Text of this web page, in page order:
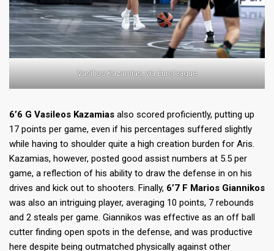
Vasilios Kazamias, via Euroleague
6’6 G Vasileos Kazamias also scored proficiently, putting up
17 points per game, even if his percentages suffered slightly
while having to shoulder quite a high creation burden for Aris.
Kazamias, however, posted good assist numbers at 5.5 per
game, a reflection of his ability to draw the defense in on his
drives and kick out to shooters. Finally, 6’7 F Marios Giannikos
was also an intriguing player, averaging 10 points, 7 rebounds
and 2 steals per game. Giannikos was effective as an off ball
cutter finding open spots in the defense, and was productive
here despite being outmatched physically against other